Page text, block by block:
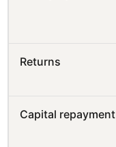
Returns
Capital repayment